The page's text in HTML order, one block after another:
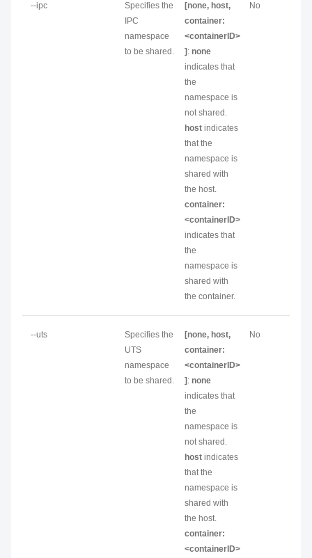
--ipc
Specifies the
IPC
namespace
to be shared.
[none, host,
container:
<containerID>
] : none
indicates that
the
namespace is
not shared.
host indicates
that the
namespace is
shared with
the host.
container:
<containerID>
indicates that
the
namespace is
shared with
the container.
No
--uts
Specifies the
UTS
namespace
to be shared.
[none, host,
container:
<containerID>
] : none
indicates that
the
namespace is
not shared.
host indicates
that the
namespace is
shared with
the host.
container:
<containerID>
No